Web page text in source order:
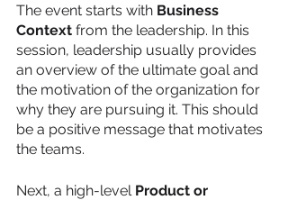
The event starts with Business
Context from the leadership. In this
session, leadership usually provides
an overview of the ultimate goal and
the motivation of the organization for
why they are pursuing it. This should
be a positive message that motivates
the teams.
Next, a high-level Product or